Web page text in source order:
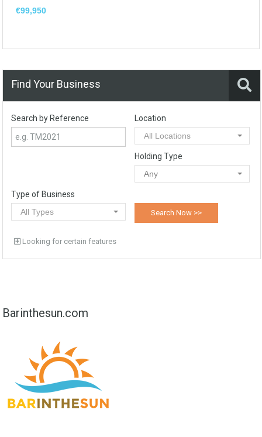
€99,950
Find Your Business
Search by Reference
Location
All Locations
Holding Type
Any
Type of Business
All Types
Looking for certain features
Barinthesun.com